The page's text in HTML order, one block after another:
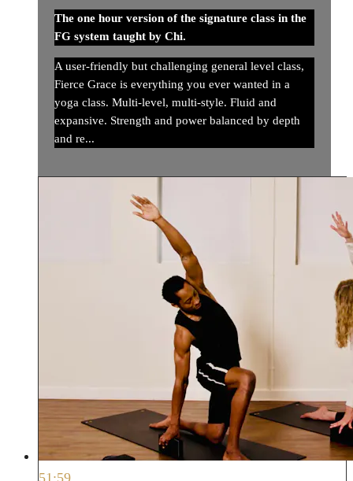
The one hour version of the signature class in the
FG system taught by Chi.
A user-friendly but challenging general level class,
Fierce Grace is everything you ever wanted in a
yoga class. Multi-level, multi-style. Fluid and
expansive. Strength and power balanced by depth
and re...
51:59